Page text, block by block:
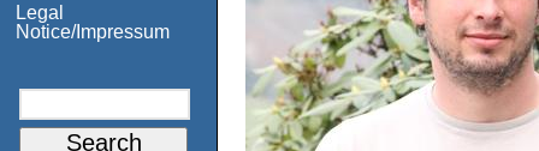
Legal
Notice/Impressum